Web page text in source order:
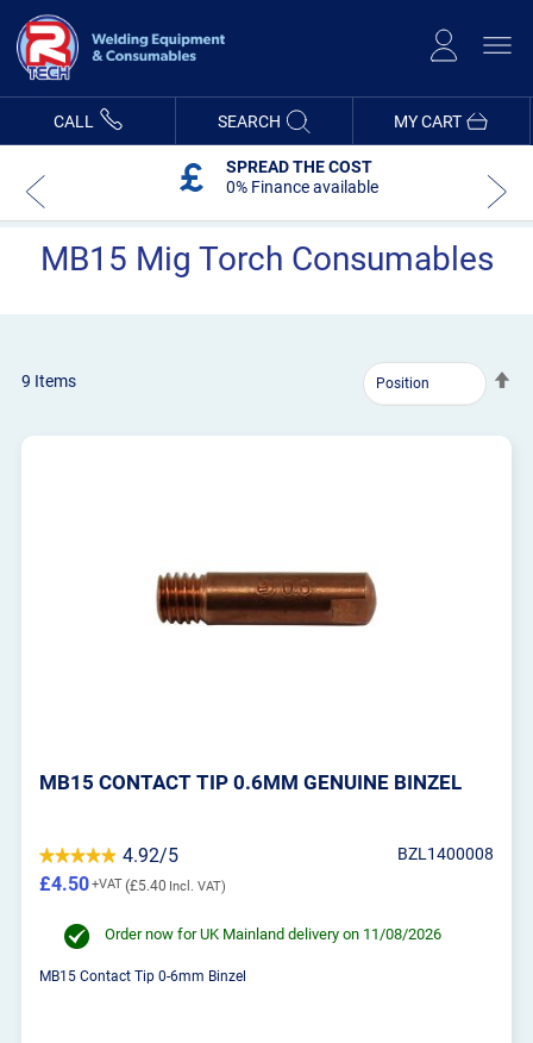
Content
MY CART
CALL SEARCH
SPREAD THE COST
0% Finance available
MB15 Mig Torch Consumables
9 Items
MB15 CONTACT TIP 0.6MM GENUINE BINZEL
4.92/5 BZL1400008
£5.40
£4.50
Order now for UK Mainland delivery on 11/08/2026
MB15 Contact Tip 0-6mm Binzel